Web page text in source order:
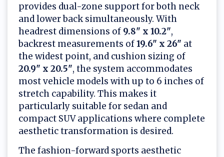
provides dual-zone support for both neck
and lower back simultaneously. With
headrest dimensions of 9.8" x 10.2",
backrest measurements of19.6" x 26" at
the widest point, and cushion sizing of
20.9" x 20.5", the system accommodates
most vehicle models with up to 6 inches of
stretch capability. This makes it
particularly suitable for sedan and
compact SUV applications where complete
aesthetic transformation is desired.
The fashion-forward sports aesthetic